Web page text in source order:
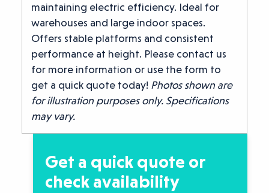
maintaining electric efficiency. Ideal for
warehouses and large indoor spaces.
Offers stable platforms and consistent
performance at height. Please contact us
for more information or use the form to
get a quick quote today! Photos shown are
for illustration purposes only. Specifications
may vary.
Get a quick quote or
check availability